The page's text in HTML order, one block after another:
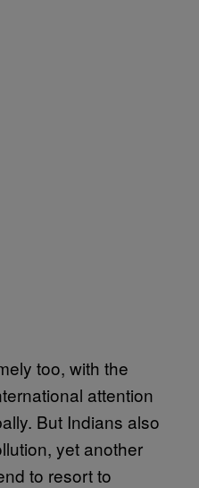
too, with the
attention
But Indians also
yet another
to resort to